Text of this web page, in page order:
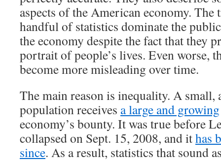
aspects of the American economy. The
handful of statistics dominate the
the economy despite the fact that they
portrait of people’s lives. Even worse,
become more misleading over time.
The main reason is inequality. A small,
population receives a large and growing
economy’s bounty. It was true before
collapsed on Sept. 15, 2008, and ithas
since. As a result, statistics that sound